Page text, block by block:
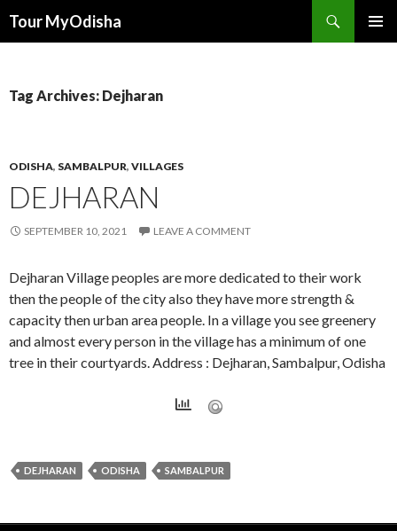
Tour MyOdisha
Tag Archives: Dejharan
ODISHA, SAMBALPUR, VILLAGES
DEJHARAN
SEPTEMBER 10, 2021 LEAVE A COMMENT
Dejharan Village peoples are more dedicated to their work
then the people of the city also they have more strength &
capacity then urban area people. In a village you see greenery
and almost every person in the village has a minimum of one
tree in their courtyards. Address : Dejharan, Sambalpur, Odisha
DEJHARAN ODISHA SAMBALPUR